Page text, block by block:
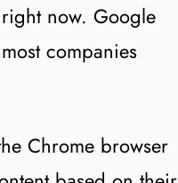
now. Google
companies
Chrome browser